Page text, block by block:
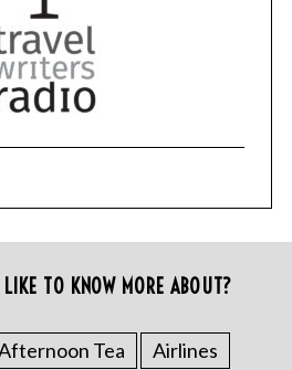
TO KNOW MORE ABOUT?
Tea
Airlines